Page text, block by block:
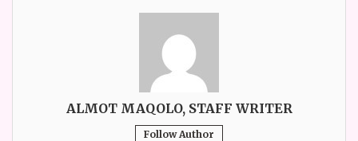
ALMOT MAQOLO, STAFF WRITER
Follow Author